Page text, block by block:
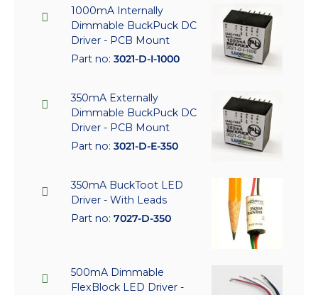
1000mA Internally
Dimmable BuckPuck DC
Driver - PCB Mount
Part no: 3021-D-I-1000
350mA Externally
Dimmable BuckPuck DC
Driver - PCB Mount
Part no: 3021-D-E-350
350mA BuckToot LED
Driver - With Leads
Part no: 7027-D-350
500mA Dimmable
FlexBlock LED Driver -